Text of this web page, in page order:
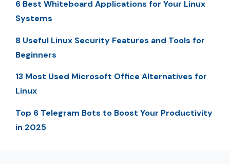
6 Best Whiteboard Applications for Your Linux
Systems
8 Useful Linux Security Features and Tools for
Beginners
13 Most Used Microsoft Office Alternatives for
Linux
Top 6 Telegram Bots to Boost Your Productivity
in 2025